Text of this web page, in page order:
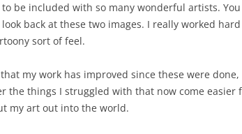
be included with so many wonderful artists. You
back at these two images. I really worked
sort of feel.
my work has improved since these were
the things I struggled with that now come easier
my art out into the world.